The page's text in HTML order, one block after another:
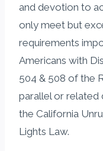
and devotion to
only meet but
requirements
Americans with
504 & 508 of the
parallel or related
the California
Lights Law.